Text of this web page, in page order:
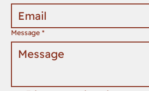
Message *